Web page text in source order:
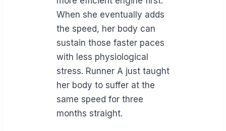
When she eventually adds
the speed, her body can
sustain those faster paces
with less physiological
stress. Runner A just taught
her body to suffer at the
same speed for three
months straight.